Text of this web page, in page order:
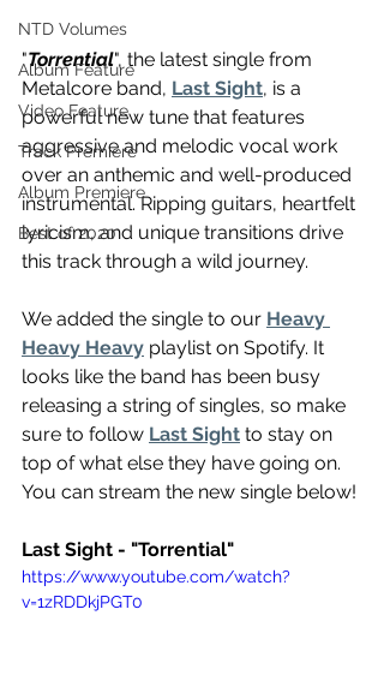
NTD Volumes
Album Feature
Video Feature
Track Premiere
Album Premiere
Best of 2020
"Torrential", the latest single from
Metalcore band, Last Sight, is a
powerful new tune that features
aggressive and melodic vocal work
over an anthemic and well-produced
instrumental. Ripping guitars, heartfelt
lyricism, and unique transitions drive
this track through a wild journey.
We added the single to our Heavy
Heavy Heavy playlist on Spotify. It
looks like the band has been busy
releasing a string of singles, so make
sure to follow Last Sight to stay on
top of what else they have going on.
You can stream the new single below!
Last Sight - "Torrential"
https://www.youtube.com/watch?
v=1zRDDkjPGT0